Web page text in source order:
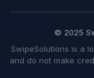
© 2025
SwipeSolutions is a
and do not make